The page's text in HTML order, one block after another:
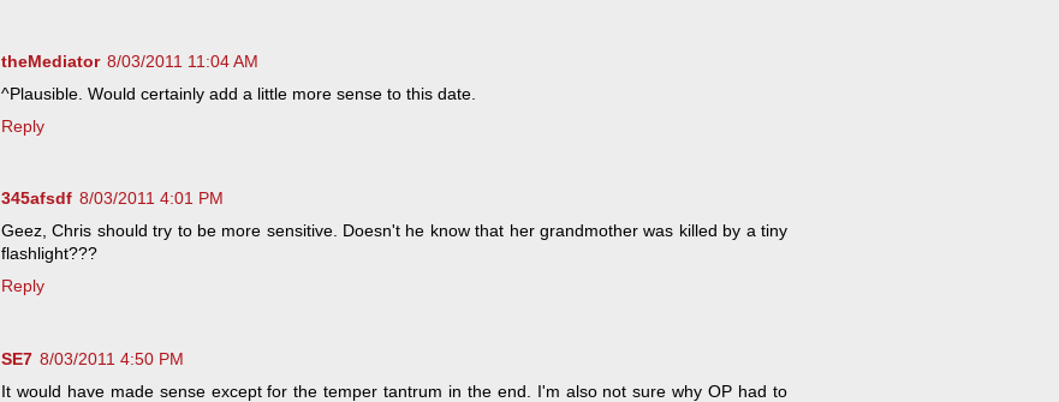
theMediator 8/03/2011 11:04 AM
^Plausible. Would certainly add a little more sense to this date.
Reply
345afsdf 8/03/2011 4:01 PM
Geez, Chris should try to be more sensitive. Doesn't he know that her grandmother was killed by a tiny
flashlight???
Reply
SE7 8/03/2011 4:50 PM
It would have made sense except for the temper tantrum in the end. I'm also not sure why OP had to